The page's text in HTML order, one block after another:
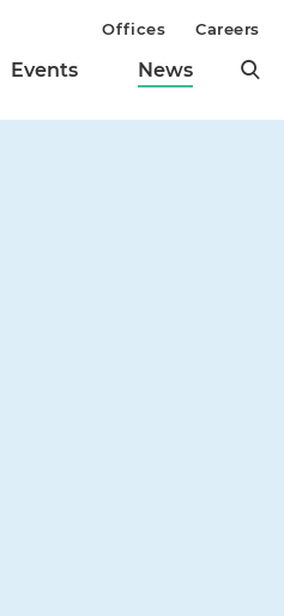
Events News
Offices Careers